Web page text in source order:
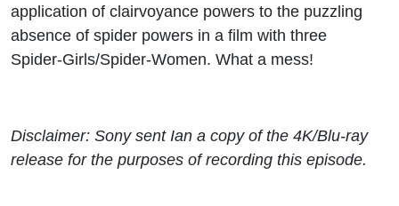
application of clairvoyance powers to the puzzling
absence of spider powers in a film with three
Spider-Girls/Spider-Women. What a mess!
Disclaimer: Sony sent Ian a copy of the 4K/Blu-ray
release for the purposes of recording this episode.